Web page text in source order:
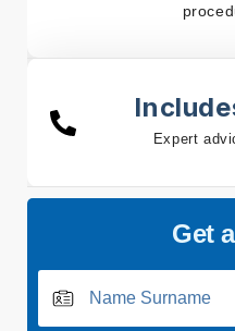
Expert
Get